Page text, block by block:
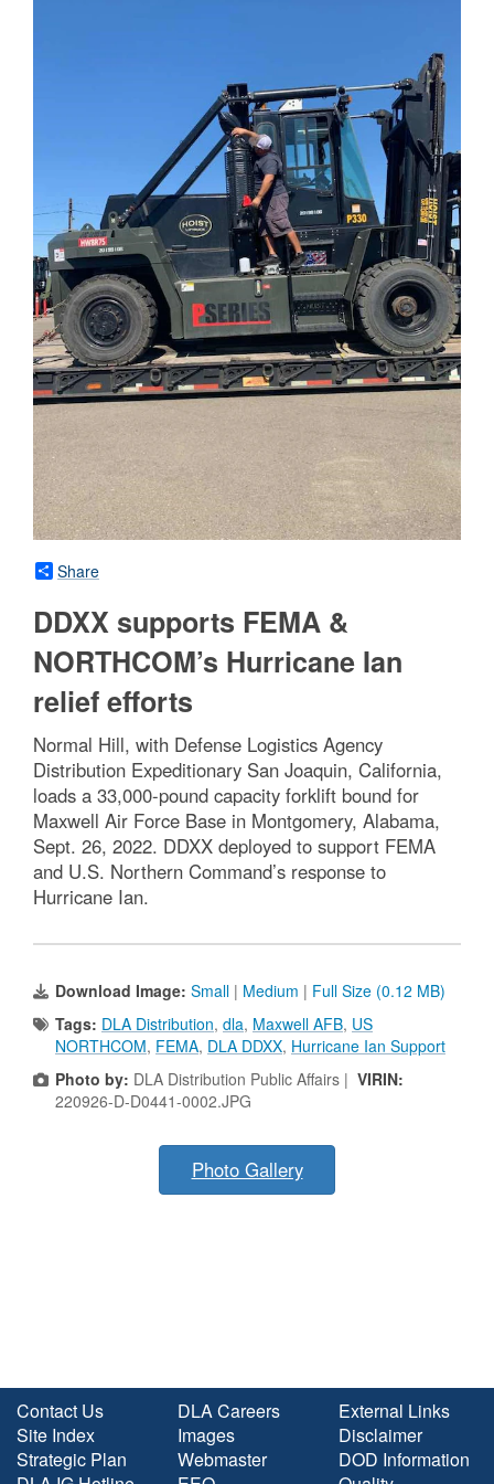
Share
DDXX supports FEMA &
NORTHCOM’s Hurricane Ian
relief efforts
Normal Hill, with Defense Logistics Agency
Distribution Expeditionary San Joaquin, California,
loads a 33,000-pound capacity forklift bound for
Maxwell Air Force Base in Montgomery, Alabama,
Sept. 26, 2022. DDXX deployed to support FEMA
and U.S. Northern Command’s response to
Hurricane Ian.
Download Image: Small | Medium | Full Size (0.12 MB)
Tags: DLA Distribution, dla, Maxwell AFB, US
NORTHCOM, FEMA, DLA DDXX, Hurricane Ian Support
Photo by: DLA Distribution Public Affairs | VIRIN:
220926-D-D0441-0002.JPG
Photo Gallery
Contact Us
Site Index
Strategic Plan
DLA Careers
Images
Webmaster
External Links
Disclaimer
DOD Information